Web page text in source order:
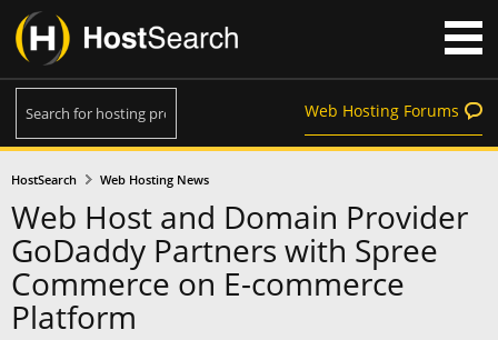
Web Hosting Forums
HostSearch Web Hosting News
Web Host and Domain Provider
GoDaddy Partners with Spree
Commerce on E-commerce
Platform